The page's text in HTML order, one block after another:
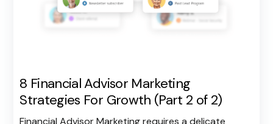
8 Financial Advisor Marketing
Strategies For Growth (Part 2 of 2)